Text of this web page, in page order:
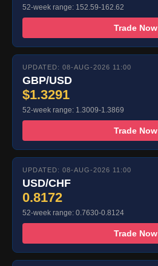
52-week range: 152.59-162.62
Trade Now
UPDATED: 08-AUG-2026 11:00
GBP/USD
$1.3291
52-week range: 1.3009-1.3869
Trade Now
UPDATED: 08-AUG-2026 11:00
USD/CHF
0.8172
52-week range: 0.7630-0.8124
Trade Now